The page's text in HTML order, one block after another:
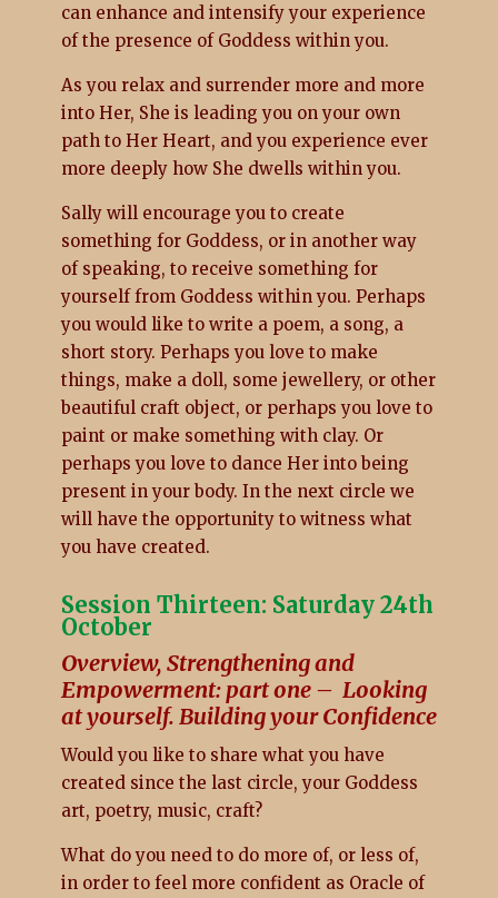
can enhance and intensify your experience
of the presence of Goddess within you.
As you relax and surrender more and more
into Her, She is leading you on your own
path to Her Heart, and you experience ever
more deeply how She dwells within you.
Sally will encourage you to create
something for Goddess, or in another way
of speaking, to receive something for
yourself from Goddess within you. Perhaps
you would like to write a poem, a song, a
short story. Perhaps you love to make
things, make a doll, some jewellery, or other
beautiful craft object, or perhaps you love to
paint or make something with clay. Or
perhaps you love to dance Her into being
present in your body. In the next circle we
will have the opportunity to witness what
you have created.
Session Thirteen: Saturday 24th
October
Overview, Strengthening and
Empowerment: part one – Looking
at yourself. Building your Confidence
Would you like to share what you have
created since the last circle, your Goddess
art, poetry, music, craft?
What do you need to do more of, or less of,
in order to feel more confident as Oracle of